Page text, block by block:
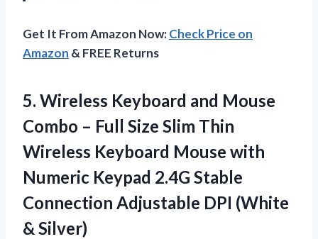
Get It From Amazon Now:Check Price on
Amazon & FREE Returns
5. Wireless Keyboard and Mouse
Combo – Full Size Slim Thin
Wireless Keyboard Mouse with
Numeric Keypad 2.4G Stable
Connection Adjustable DPI (White
& Silver)